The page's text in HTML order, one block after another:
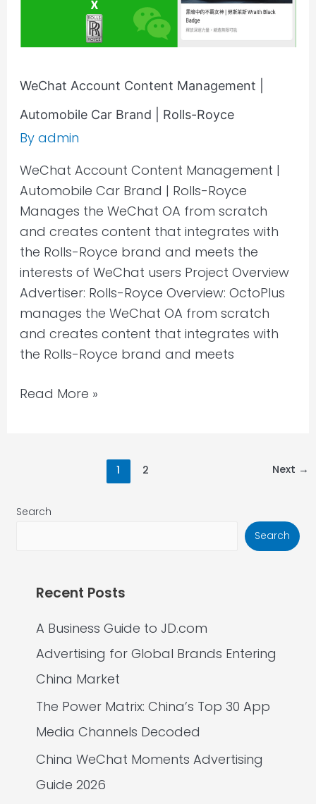
WeChat Account Content Management |
Automobile Car Brand | Rolls-Royce
By admin
WeChat Account Content Management |
Automobile Car Brand | Rolls-Royce
Manages the WeChat OA from scratch
and creates content that integrates with
the Rolls-Royce brand and meets the
interests of WeChat users Project Overview
Advertiser: Rolls-Royce Overview: OctoPlus
manages the WeChat OA from scratch
and creates content that integrates with
the Rolls-Royce brand and meets
Read More »
1 2 Next →
Search
Search
Recent Posts
A Business Guide to JD.com
Advertising for Global Brands Entering
China Market
The Power Matrix: China’s Top 30 App
Media Channels Decoded
China WeChat Moments Advertising
Guide 2026